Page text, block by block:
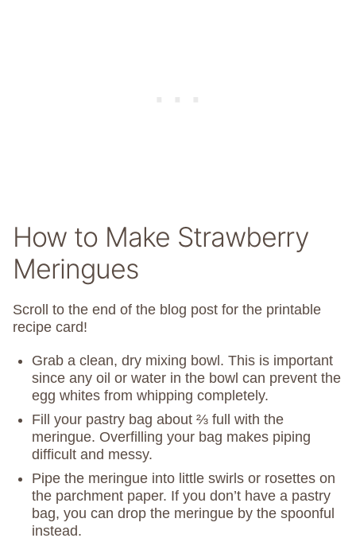
How to Make Strawberry
Meringues
Scroll to the end of the blog post for the printable
recipe card!
Grab a clean, dry mixing bowl. This is important
since any oil or water in the bowl can prevent the
egg whites from whipping completely.
Fill your pastry bag about ⅔ full with the
meringue. Overfilling your bag makes piping
difficult and messy.
Pipe the meringue into little swirls or rosettes on
the parchment paper. If you don’t have a pastry
bag, you can drop the meringue by the spoonful
instead.